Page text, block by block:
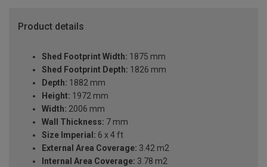
Product details
Shed Footprint Width: 1875 mm
Shed Footprint Depth: 1826 mm
Depth: 1882 mm
Height: 1972 mm
Width: 2006 mm
Wall Thickness: 7 mm
Size Imperial: 6 x 4 ft
External Area Coverage: 3.42 m2
Internal Area Coverage: 3.78 m2